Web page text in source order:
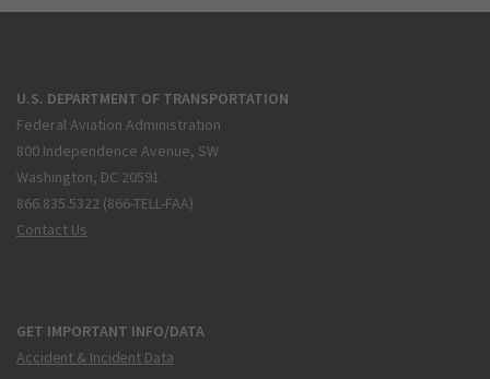
U.S. DEPARTMENT OF TRANSPORTATION
Federal Aviation Administration
800 Independence Avenue, SW
Washington, DC 20591
866.835.5322 (866-TELL-FAA)
Contact Us
GET IMPORTANT INFO/DATA
Accident & Incident Data